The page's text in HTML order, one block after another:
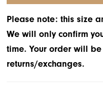
Please note: this size
We will only confirm
time. Your order will
returns/exchanges.